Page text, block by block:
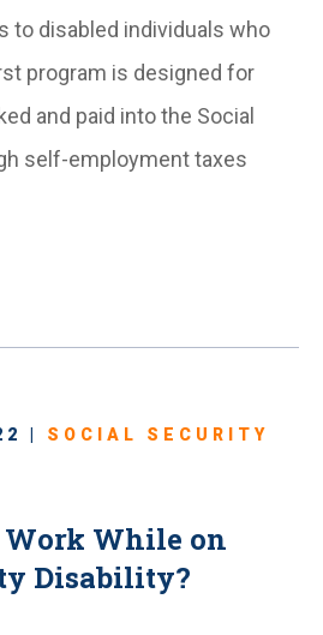
to disabled individuals who
program is designed for
and paid into the Social
self-employment taxes
| SOCIAL SECURITY
While on
Disability?